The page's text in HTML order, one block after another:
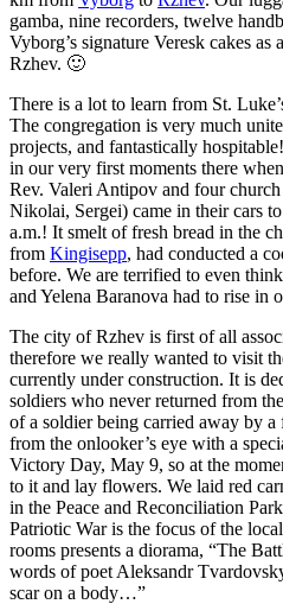
gamba, nine recorders, twelve
Vyborg’s signature Veresk cakes
Rzhev. 🙂
There is a lot to learn from St.
The congregation is very much
projects, and fantastically
in our very first moments there
Rev. Valeri Antipov and four
Nikolai, Sergei) came in their cars
a.m.! It smelt of fresh bread in the
from Kingisepp, had conducted a
before. We are terrified to even
and Yelena Baranova had to rise in
The city of Rzhev is first of all
therefore we really wanted to visit
currently under construction. It is
soldiers who never returned from
of a soldier being carried away by
from the onlooker’s eye with a
Victory Day, May 9, so at the
to it and lay flowers. We laid red
in the Peace and Reconciliation
Patriotic War is the focus of the
rooms presents a diorama, “The
words of poet Aleksandr
scar on a body…”